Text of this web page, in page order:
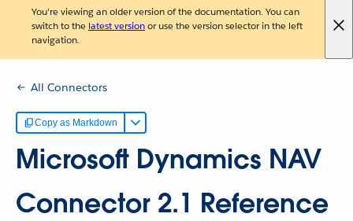
You're viewing an older version of the documentation. You can
switch to the latest versionor use the version selector in the left
navigation.
All Connectors
Copy as Markdown
Microsoft Dynamics NAV
Connector 2.1 Reference